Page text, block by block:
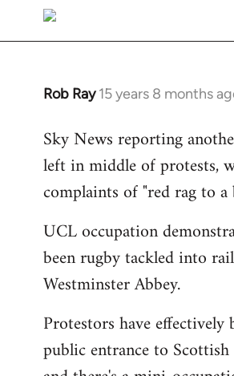
Rob Ray 15 years 8 months
In
to
Welcome
libcom.org
Sky News reporting
left in middle of protests,
complaints of "red rag to a
UCL occupation
been rugby tackled into
Westminster Abbey.
Protestors have effectively
public entrance to